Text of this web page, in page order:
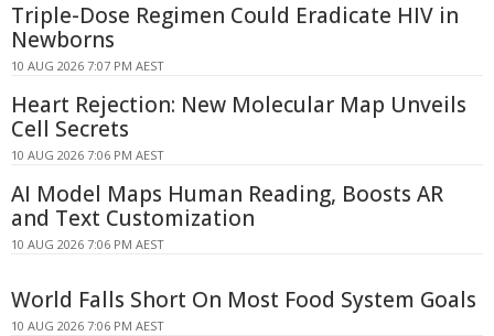
Triple-Dose Regimen Could Eradicate HIV in
Newborns
10 AUG 2026 7:07 PM AEST
Heart Rejection: New Molecular Map Unveils
Cell Secrets
10 AUG 2026 7:06 PM AEST
AI Model Maps Human Reading, Boosts AR
and Text Customization
10 AUG 2026 7:06 PM AEST
World Falls Short On Most Food System Goals
10 AUG 2026 7:06 PM AEST